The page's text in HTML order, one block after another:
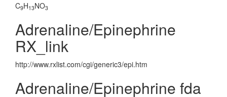
C9H13NO3
Adrenaline/Epinephrine
RX_link
http://www.rxlist.com/cgi/generic3/epi.htm
Adrenaline/Epinephrine fda